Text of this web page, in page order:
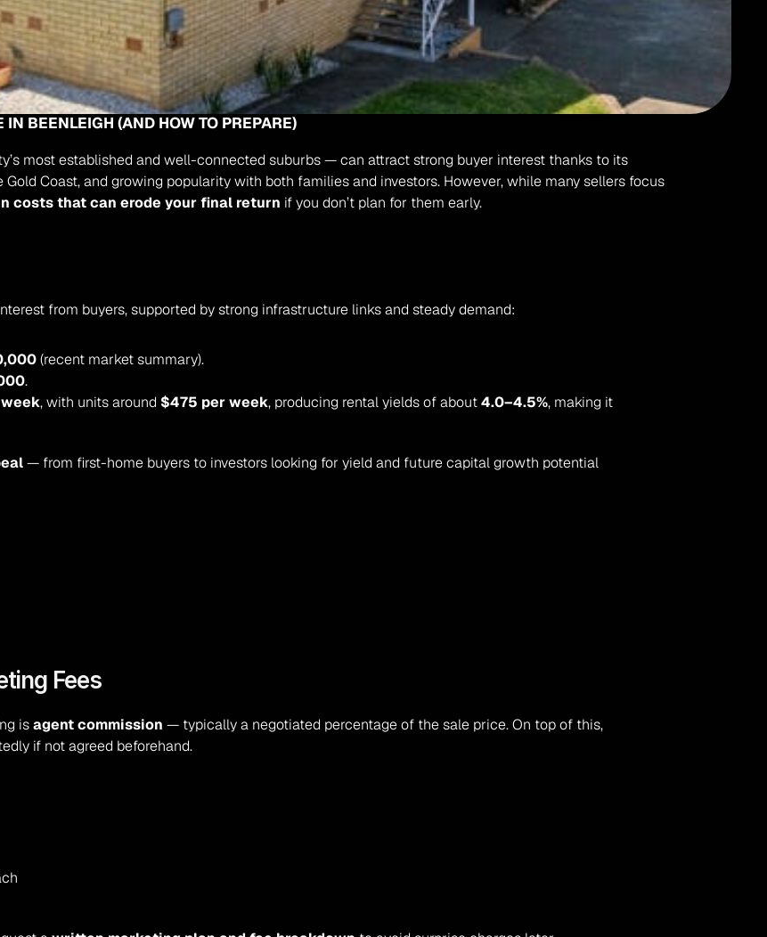
BEENLEIGH (AND HOW TO PREPARE)
most established and well-connected suburbs — can attract strong buyer interest thanks to its
Coast, and growing popularity with both families and investors. However, while many sellers focus
costs that can erode your final return if you don’t plan for them early.
from buyers, supported by strong infrastructure links and steady demand:
(recent market summary).
.
, with units around $475 per week, producing rental yields of about 4.0–4.5%, making it
— from first-home buyers to investors looking for yield and future capital growth potential
Fees
is agent commission
if not agreed beforehand.